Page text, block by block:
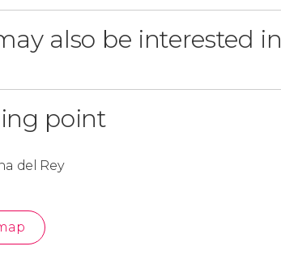
also be interested in
point
del Rey